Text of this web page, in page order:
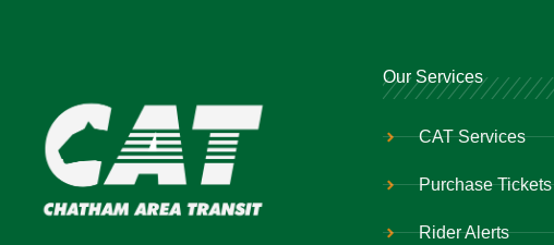
Our Services
CAT Services
Purchase Tickets
Rider Alerts